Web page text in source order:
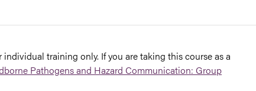
training only. If you are taking this course as a
Pathogens and Hazard Communication: Group